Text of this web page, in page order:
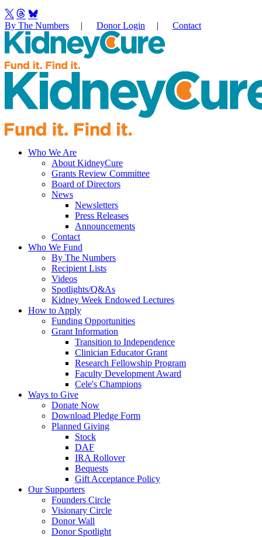
By The Numbers | Donor Login | Contact
Who We Are
About KidneyCure
Grants Review Committee
Board of Directors
News
Newsletters
Press Releases
Announcements
Contact
Who We Fund
By The Numbers
Recipient Lists
Videos
Spotlights/Q&As
Kidney Week Endowed Lectures
How to Apply
Funding Opportunities
Grant Information
Transition to Independence
Clinician Educator Grant
Research Fellowship Program
Faculty Development Award
Cele's Champions
Ways to Give
Donate Now
Download Pledge Form
Planned Giving
Stock
DAF
IRA Rollover
Bequests
Gift Acceptance Policy
Our Supporters
Founders Circle
Visionary Circle
Donor Wall
Donor Spotlight